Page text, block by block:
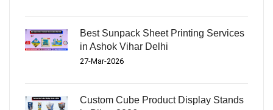
Best Sunpack Sheet Printing Services
in Ashok Vihar Delhi
27-Mar-2026
Custom Cube Product Display Stands